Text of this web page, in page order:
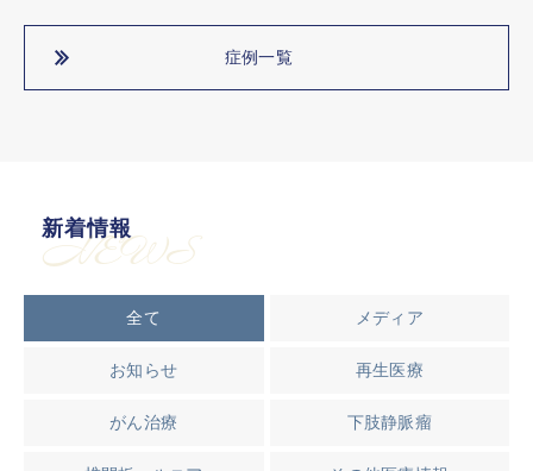
症例一覧
新着情報
NEWS
全て メディア
お知らせ 再生医療
がん治療 下肢静脈瘤